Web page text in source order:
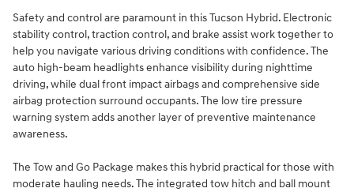
Safety and control are paramount in this Tucson Hybrid. Electronic
stability control, traction control, and brake assist work together to
help you navigate various driving conditions with confidence. The
auto high-beam headlights enhance visibility during nighttime
driving, while dual front impact airbags and comprehensive side
airbag protection surround occupants. The low tire pressure
warning system adds another layer of preventive maintenance
awareness.
The Tow and Go Package makes this hybrid practical for those with
moderate hauling needs. The integrated tow hitch and ball mount